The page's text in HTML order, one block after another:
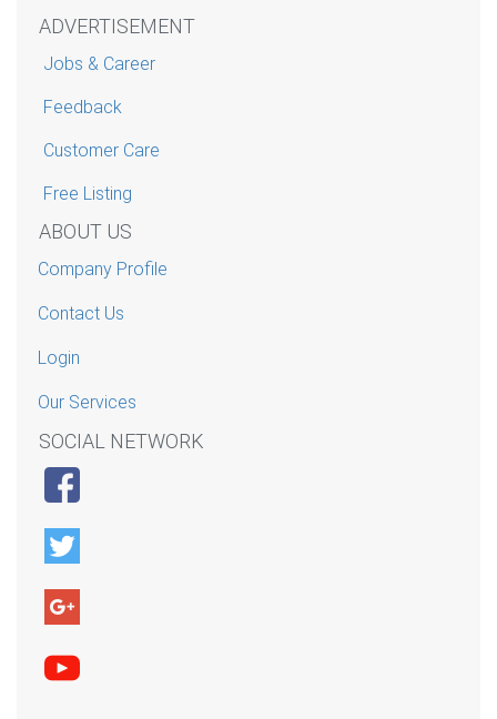
ADVERTISEMENT
Jobs & Career
Feedback
Customer Care
Free Listing
ABOUT US
Company Profile
Contact Us
Login
Our Services
SOCIAL NETWORK